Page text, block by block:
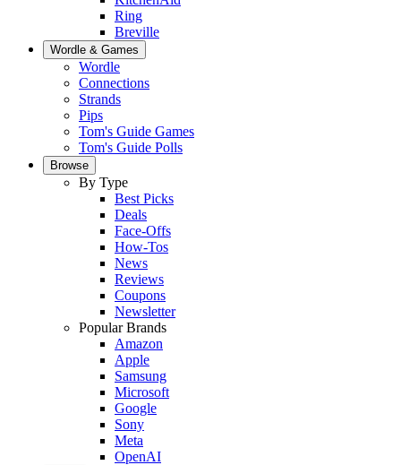
Ring
Breville
Wordle & Games
Wordle
Connections
Strands
Pips
Tom's Guide Games
Tom's Guide Polls
Browse
By Type
Best Picks
Deals
Face-Offs
How-Tos
News
Reviews
Coupons
Newsletter
Popular Brands
Amazon
Apple
Samsung
Microsoft
Google
Sony
Meta
OpenAI